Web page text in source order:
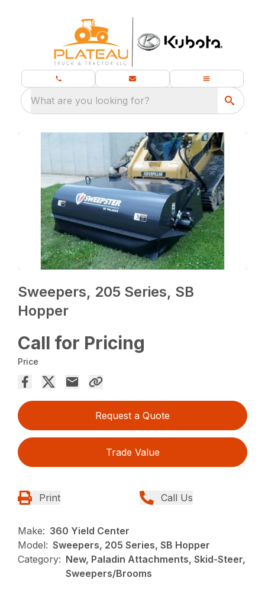
What are you looking for?
Sweepers, 205 Series, SB
Hopper
Call for Pricing
Price
Request a Quote
Trade Value
Print Call Us
Make: 360 Yield Center
Model: Sweepers, 205 Series, SB Hopper
Category: New, Paladin Attachments, Skid-Steer,
Sweepers/Brooms